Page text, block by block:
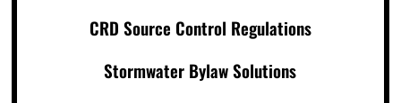
CRD Source Control Regulations
Stormwater Bylaw Solutions